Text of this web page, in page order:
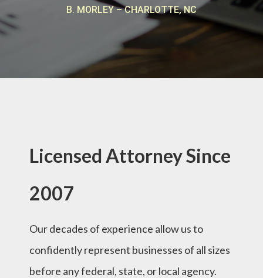
B. MORLEY – CHARLOTTE, NC
Licensed Attorney Since
2007
Our decades of experience allow us to
confidently represent businesses of all sizes
before any federal, state, or local agency.